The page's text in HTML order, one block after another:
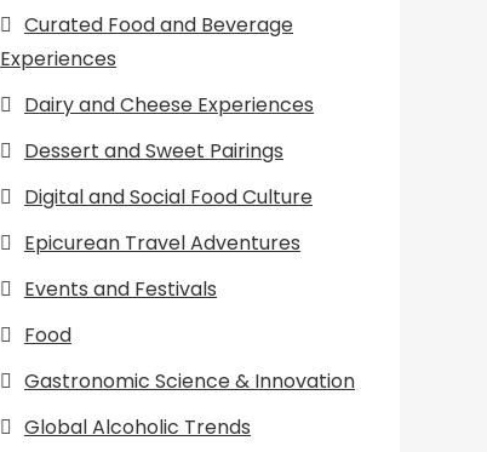
Curated Food and Beverage
Experiences
Dairy and Cheese Experiences
Dessert and Sweet Pairings
Digital and Social Food Culture
Epicurean Travel Adventures
Events and Festivals
Food
Gastronomic Science & Innovation
Global Alcoholic Trends